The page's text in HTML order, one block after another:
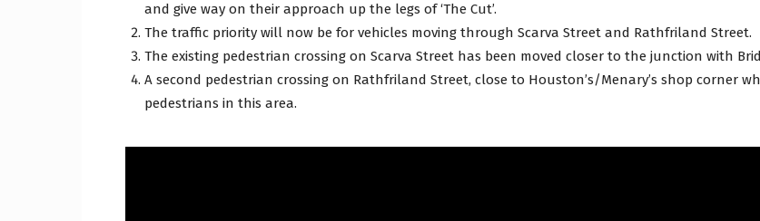
and give way on their approach up the legs of ‘The Cut’.
The traffic priority will now be for vehicles moving through Scarva Street and Rathfriland Street.
The existing pedestrian crossing on Scarva Street has been moved closer to the junction with
A second pedestrian crossing on Rathfriland Street, close to Houston’s/Menary’s shop corner
pedestrians in this area.